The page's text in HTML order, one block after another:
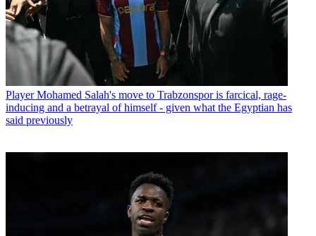
Player Mohamed Salah's move to Trabzonspor is farcical, rage-
inducing and a betrayal of himself - given what the Egyptian has
said previously